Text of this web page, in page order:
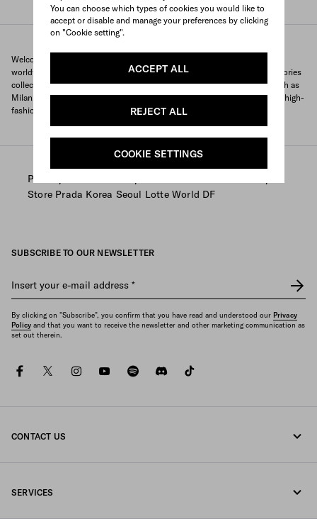
You can choose which types of cookies you would like to
accept or disable and manage your preferences by clicking
on "Cookie setting".
ACCEPT ALL
REJECT ALL
COOKIE SETTINGS
Welcome to Prada's official store locator to quickly find Prada stores
worldwide. Find your nearest store and discover our clothing and accessories
collections and exclusive items. With locations in major global cities, such as
Milan, Paris, New York, Tokyo and many more, Prada offers you a unique high-
fashion shopping experience wherever you are.
Prada
Store Prada Korea Seoul Lotte World DF
SUBSCRIBE TO OUR NEWSLETTER
Insert your e-mail address *
By clicking on "Subscribe", you confirm that you have read and understood our Privacy
Policy and that you want to receive the newsletter and other marketing communication as
set out therein.
facebooktwitterinstagramyoutubespotifydiscord
CONTACT US
SERVICES